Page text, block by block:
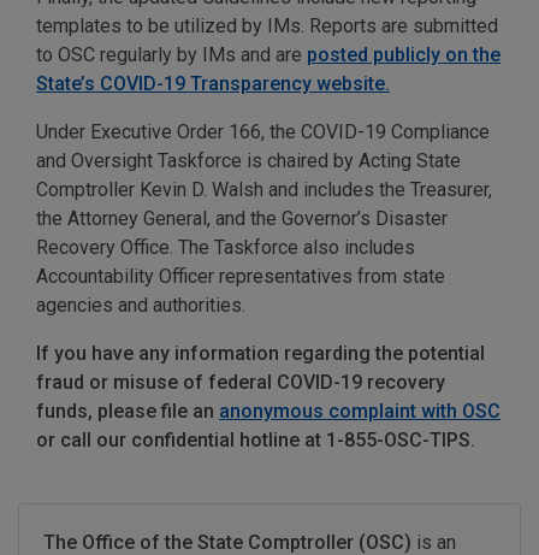
templates to be utilized by IMs. Reports are submitted
to OSC regularly by IMs and are posted publicly on the
State’s COVID-19 Transparency website.
Under Executive Order 166, the COVID-19 Compliance
and Oversight Taskforce is chaired by Acting State
Comptroller Kevin D. Walsh and includes the Treasurer,
the Attorney General, and the Governor’s Disaster
Recovery Office. The Taskforce also includes
Accountability Officer representatives from state
agencies and authorities.
If you have any information regarding the potential
fraud or misuse of federal COVID-19 recovery
funds, please file an anonymous complaint with OSC
or call our confidential hotline at 1-855-OSC-TIPS.
The Office of the State Comptroller (OSC) is an